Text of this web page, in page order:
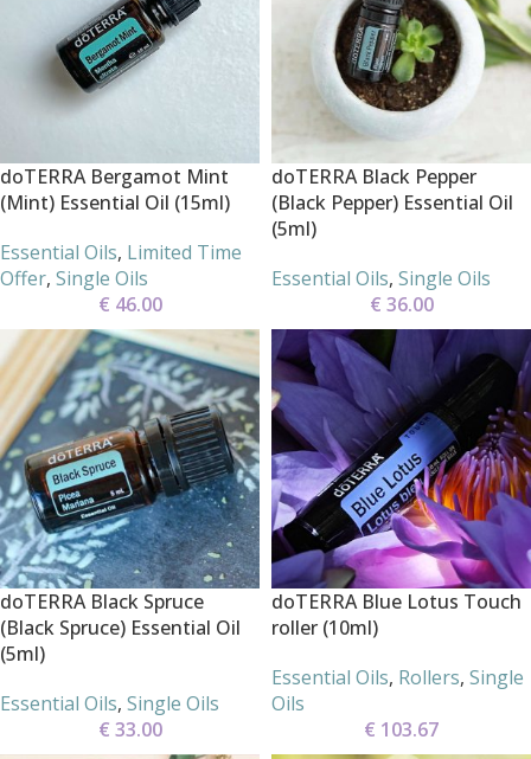
doTERRA Bergamot Mint
(Mint) Essential Oil (15ml)
Essential Oils, Limited Time
Offer, Single Oils
€ 46.00
doTERRA Black Pepper
(Black Pepper) Essential Oil
(5ml)
Essential Oils, Single Oils
€ 36.00
doTERRA Black Spruce
(Black Spruce) Essential Oil
(5ml)
Essential Oils, Single Oils
€ 33.00
doTERRA Blue Lotus Touch
roller (10ml)
Essential Oils, Rollers, Single
Oils
€ 103.67